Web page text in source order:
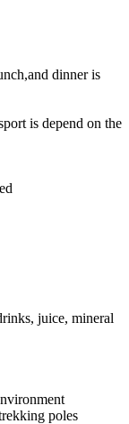
dinner is
is depend on the
juice, mineral
poles